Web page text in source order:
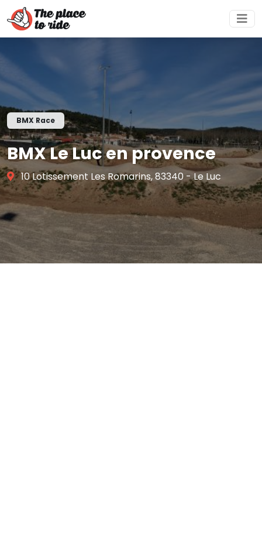
BMX Race
BMX Le Luc en provence
10 Lotissement Les Romarins, 83340 - Le Luc